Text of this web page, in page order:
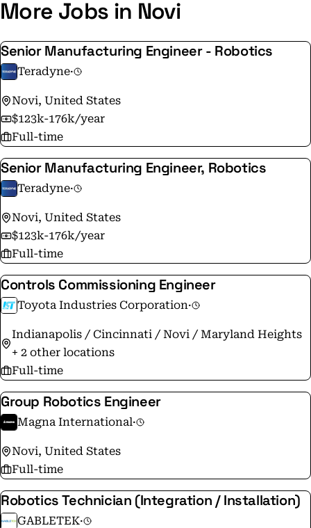
More Jobs in Novi
Senior Manufacturing Engineer - Robotics
Teradyne·
Novi, United States
$123k-176k/year
Full-time
Senior Manufacturing Engineer, Robotics
Teradyne·
Novi, United States
$123k-176k/year
Full-time
Controls Commissioning Engineer
Toyota Industries Corporation·
Indianapolis / Cincinnati / Novi / Maryland Heights
+ 2 other locations
Full-time
Group Robotics Engineer
Magna International·
Novi, United States
Full-time
Robotics Technician (Integration / Installation)
GABLETEK·